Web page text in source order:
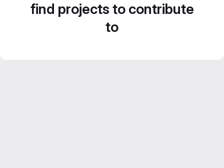
find projects to contribute
to